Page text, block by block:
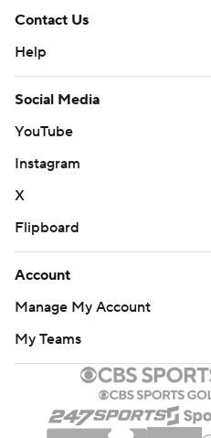
Contact Us
Help
Social Media
YouTube
Instagram
X
Flipboard
Account
Manage My Account
My Teams